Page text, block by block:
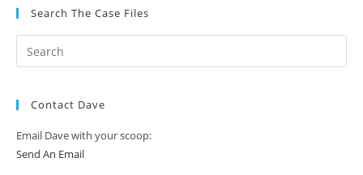
Search The Case Files
Contact Dave
Email Dave with your scoop:
Send An Email